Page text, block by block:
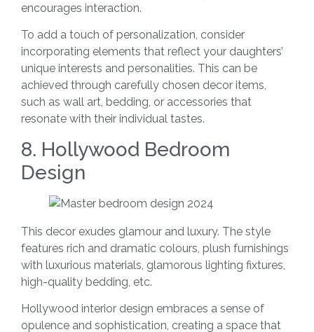
encourages interaction.
To add a touch of personalization, consider
incorporating elements that reflect your daughters’
unique interests and personalities. This can be
achieved through carefully chosen decor items,
such as wall art, bedding, or accessories that
resonate with their individual tastes.
8. Hollywood Bedroom
Design
This decor exudes glamour and luxury. The style
features rich and dramatic colours, plush furnishings
with luxurious materials, glamorous lighting fixtures,
high-quality bedding, etc.
Hollywood interior design embraces a sense of
opulence and sophistication, creating a space that